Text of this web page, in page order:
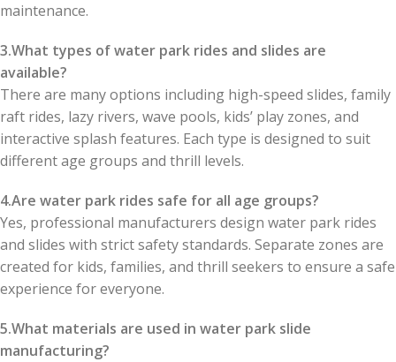
maintenance.
3.What types of water park rides and slides are
available?
There are many options including high-speed slides, family
raft rides, lazy rivers, wave pools, kids’ play zones, and
interactive splash features. Each type is designed to suit
different age groups and thrill levels.
4.Are water park rides safe for all age groups?
Yes, professional manufacturers design water park rides
and slides with strict safety standards. Separate zones are
created for kids, families, and thrill seekers to ensure a safe
experience for everyone.
5.What materials are used in water park slide
manufacturing?